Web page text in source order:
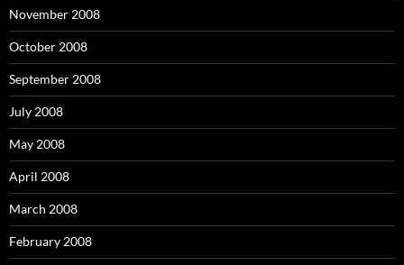
November 2008
October 2008
September 2008
July 2008
May 2008
April 2008
March 2008
February 2008